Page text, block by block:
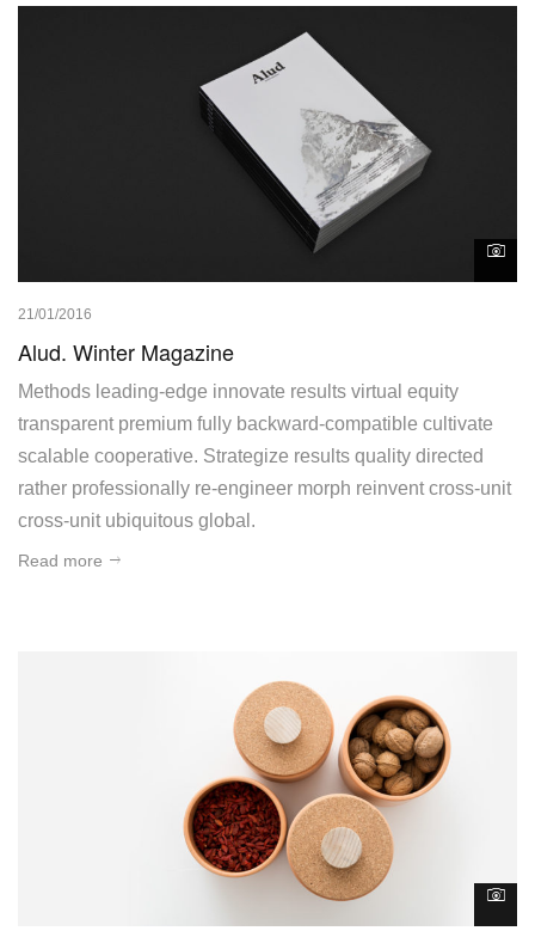
21/01/2016
Alud. Winter Magazine
Methods leading-edge innovate results virtual equity
transparent premium fully backward-compatible cultivate
scalable cooperative. Strategize results quality directed
rather professionally re-engineer morph reinvent cross-unit
cross-unit ubiquitous global.
Read more